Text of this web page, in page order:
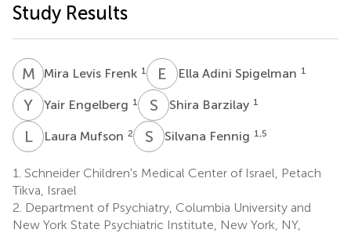
Study Results
M LMira Levis Frenk 1 E AElla Adini Spigelman 1
Y EYair Engelberg 1 S BShira Barzilay 1
LMLaura Mufson 2 S Silvana Fennig 1,5
1. Schneider Children's Medical Center of Israel, Petach
Tikva, Israel
2. Department of Psychiatry, Columbia University and
New York State Psychiatric Institute, New York, NY,